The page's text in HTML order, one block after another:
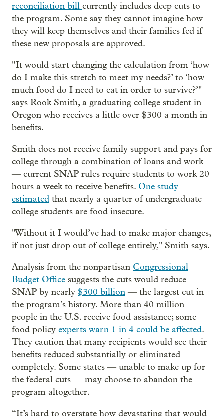
reconciliation bill currently includes deep cuts to
the program. Some say they cannot imagine how
they will keep themselves and their families fed if
these new proposals are approved.
" It would start changing the calculation from ‘how
do I make this stretch to meet my needs?’ to ‘how
much food do I need to eat in order to survive?’"
says Rook Smith, a graduating college student in
Oregon who receives a little over $300 a month in
benefits.
Smith does not receive family support and pays for
college through a combination of loans and work
— current SNAP rules require students to work 20
hours a week to receive benefits. One study
estimated that nearly a quarter of undergraduate
college students are food insecure.
" Without it I would’ve had to make major changes,
if not just drop out of college entirely," Smith says.
Analysis from the nonpartisan Congressional
Budget Office suggests the cuts would reduce
SNAP by nearly $300 billion — the largest cut in
the program’s history. More than 40 million
people in the U.S. receive food assistance; some
food policy experts warn 1 in 4 could be affected.
They caution that many recipients would see their
benefits reduced substantially or eliminated
completely. Some states — unable to make up for
the federal cuts — may choose to abandon the
program altogether.
“It’s hard to overstate how devastating that would